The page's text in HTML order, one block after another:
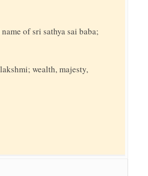
of sri sathya sai baba;
wealth, majesty,